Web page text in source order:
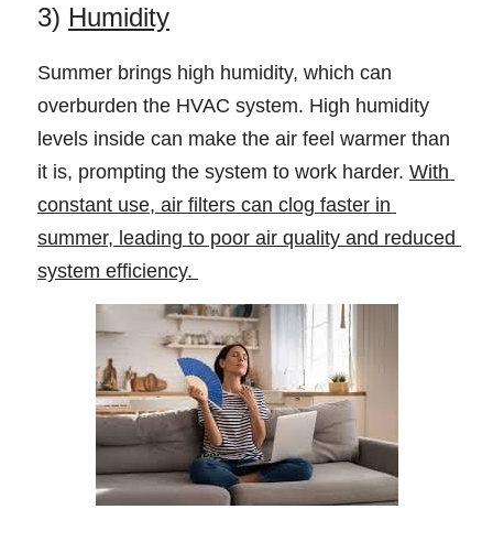
3) Humidity
Summer brings high humidity, which can
overburden the HVAC system. High humidity
levels inside can make the air feel warmer than
it is, prompting the system to work harder. With
constant use, air filters can clog faster in
summer, leading to poor air quality and reduced
system efficiency.